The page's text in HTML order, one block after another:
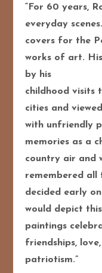
“For 60 years,
everyday
covers for the
works of art.
by his
childhood visits
cities and
with unfriendly
memories as a
country air and
remembered
decided early
would depict
paintings
friendships,
patriotism.”